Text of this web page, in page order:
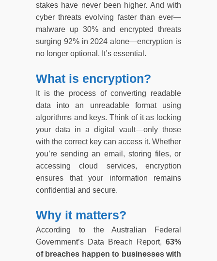
stakes have never been higher. And with
cyber threats evolving faster than ever—
malware up 30% and encrypted threats
surging 92% in 2024 alone—encryption is
no longer optional. It’s essential.
What is encryption?
It is the process of converting readable
data into an unreadable format using
algorithms and keys. Think of it as locking
your data in a digital vault—only those
with the correct key can access it. Whether
you’re sending an email, storing files, or
accessing cloud services, encryption
ensures that your information remains
confidential and secure.
Why it matters?
According to the Australian Federal
Government’s Data Breach Report, 63%
of breaches happen to businesses with